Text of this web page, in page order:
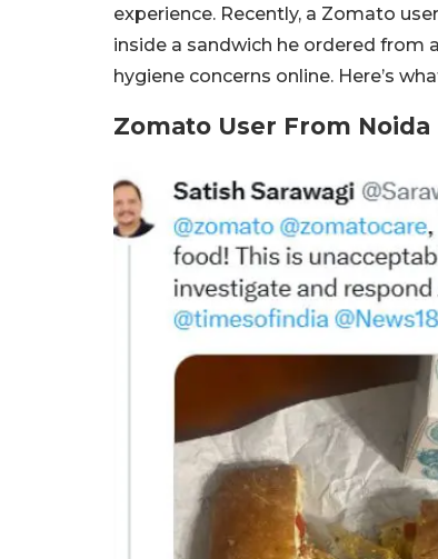
experience. Recently, a Zomato
inside a sandwich he ordered from
hygiene concerns online. Here’s
Zomato User From